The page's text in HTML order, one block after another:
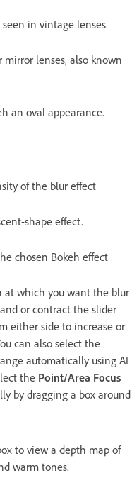
in vintage lenses.
lenses, also known
an oval appearance.
of the blur effect
shape effect.
chosen Bokeh effect
at which you want the blur
or contract the slider
either side to increase or
can also select the
automatically using AI
the Point/Area Focus
by dragging a box around
to view a depth map of
warm tones.